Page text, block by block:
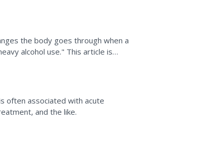
the body goes through when a
alcohol use." This article is
often associated with acute
and the like.